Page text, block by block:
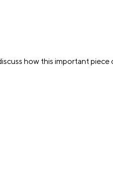
how this important piece